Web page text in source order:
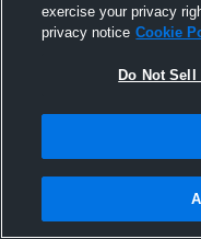
exercise your privacy
privacy notice Cookie
Do Not